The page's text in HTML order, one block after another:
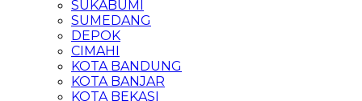
SUKABUMI
SUMEDANG
DEPOK
CIMAHI
KOTA BANDUNG
KOTA BANJAR
KOTA BEKASI